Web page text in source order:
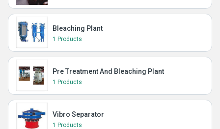
Bleaching Plant
1 Products
Pre Treatment And Bleaching Plant
1 Products
Vibro Separator
1 Products